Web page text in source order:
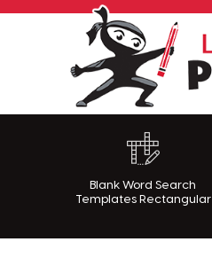
Blank Word Search
Templates Rectangular